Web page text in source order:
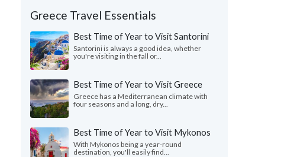
Greece Travel Essentials
Best Time of Year to Visit Santorini
Santorini is always a good idea, whether
you're visiting in the fall or...
Best Time of Year to Visit Greece
Greece has a Mediterranean climate with
four seasons and a long, dry...
Best Time of Year to Visit Mykonos
With Mykonos being a year-round
destination, you'll easily find...